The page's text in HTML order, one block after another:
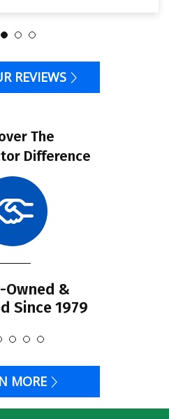
REVIEWS
The
Difference
Owned &
Since 1979
MORE